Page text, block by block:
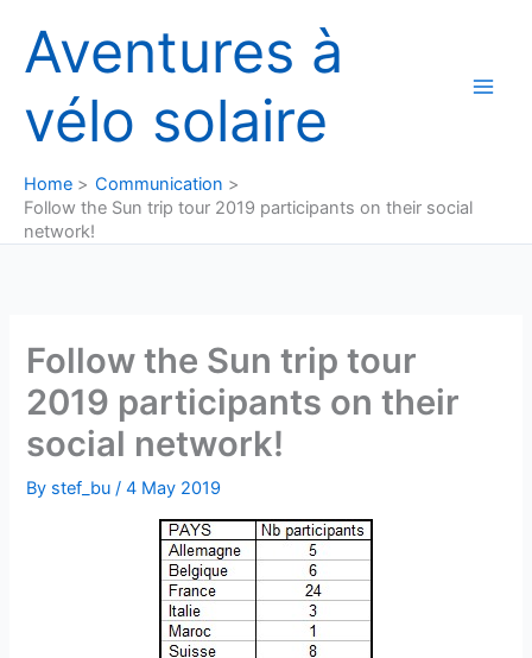
content
Aventures à
vélo solaire
Home
Communication
Follow the Sun trip tour 2019 participants on their social
network!
Follow the Sun trip tour
2019 participants on their
social network!
By stef_bu/4 May 2019